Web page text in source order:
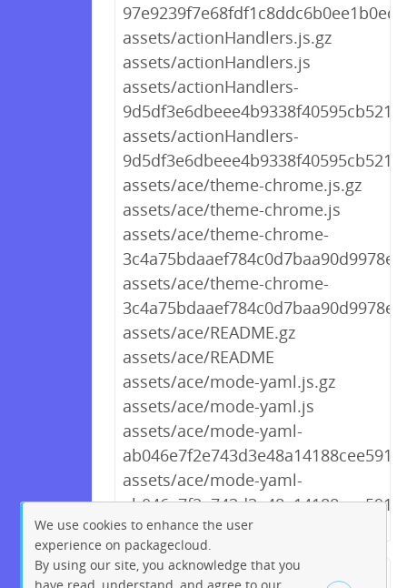
assets/actionHandlers.js.gz
assets/actionHandlers.js
assets/actionHandlers-
assets/actionHandlers-
assets/ace/theme-chrome.js.gz
assets/ace/theme-chrome.js
assets/ace/theme-chrome-
assets/ace/theme-chrome-
assets/ace/README.gz
assets/ace/README
assets/ace/mode-yaml.js.gz
assets/ace/mode-yaml.js
assets/ace/mode-yaml-
assets/ace/mode-yaml-
← Previous 1 2 225
We use cookies to enhance the user
experience on packagecloud.
By using our site, you acknowledge that you
have read, understand, and agree to our